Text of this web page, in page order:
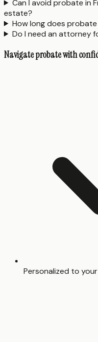
Can I avoid probate in
estate?
How long does
Do I need an attorney
Navigate probate with
Personalized to